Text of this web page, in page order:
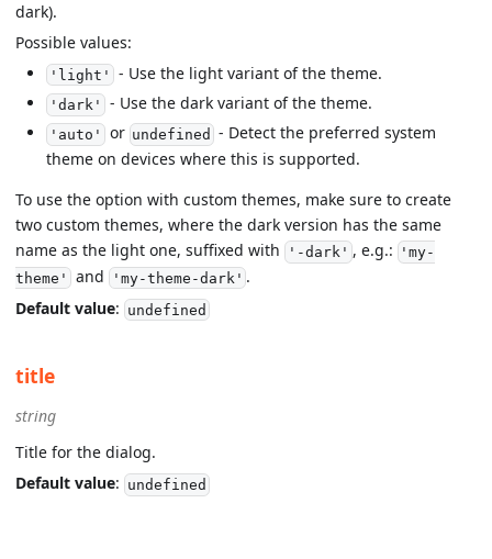
dark).
Possible values:
'light' - Use the light variant of the theme.
'dark' - Use the dark variant of the theme.
'auto' or undefined - Detect the preferred system
theme on devices where this is supported.
To use the option with custom themes, make sure to create
two custom themes, where the dark version has the same
name as the light one, suffixed with
'-dark' , e.g.:
'my-
theme' and 'my-theme-dark' .
Default value: undefined
title
string
Title for the dialog.
Default value: undefined